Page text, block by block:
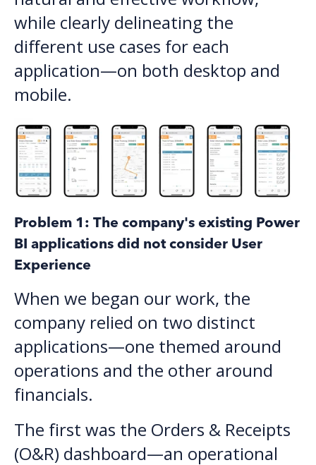
while clearly delineating the
different use cases for each
application—on both desktop and
mobile.
Problem 1: The company's existing Power
BI applications did not consider User
Experience
When we began our work, the
company relied on two distinct
applications—one themed around
operations and the other around
financials.
The first was the Orders & Receipts
(O&R) dashboard—an operational